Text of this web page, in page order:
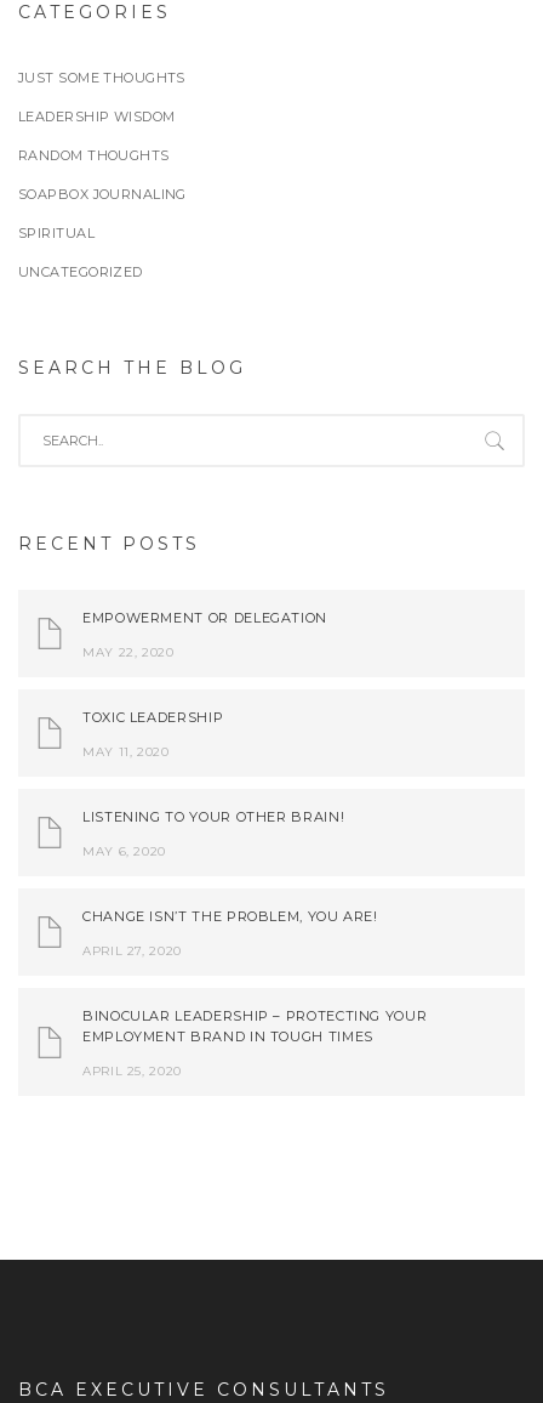
CATEGORIES
JUST SOME THOUGHTS
LEADERSHIP WISDOM
RANDOM THOUGHTS
SOAPBOX JOURNALING
SPIRITUAL
UNCATEGORIZED
SEARCH THE BLOG
RECENT POSTS
EMPOWERMENT OR DELEGATION
MAY 22, 2020
TOXIC LEADERSHIP
MAY 11, 2020
LISTENING TO YOUR OTHER BRAIN!
MAY 6, 2020
CHANGE ISN’T THE PROBLEM, YOU ARE!
APRIL 27, 2020
BINOCULAR LEADERSHIP – PROTECTING YOUR
EMPLOYMENT BRAND IN TOUGH TIMES
APRIL 25, 2020
BCA EXECUTIVE CONSULTANTS